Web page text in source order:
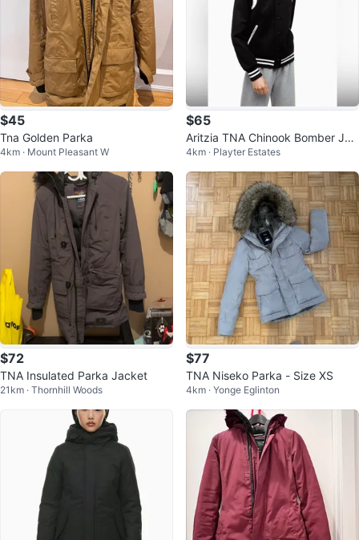
$45
Tna Golden Parka
4km · Mount Pleasant W
$65
Aritzia TNA Chinook Bomber Jac
ket - xs
4km · Playter Estates
$72
TNA Insulated Parka Jacket
21km · Thornhill Woods
$77
TNA Niseko Parka - Size XS
4km · Yonge Eglinton